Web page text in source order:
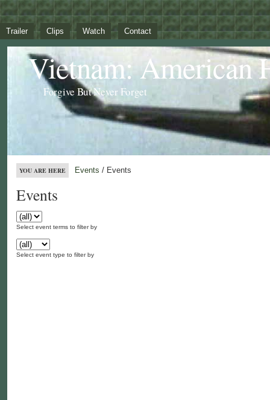
Trailer Clips Watch Contact
Vietnam: American
Forgive But Never Forget
YOU ARE HERE Events / Events
Events
Select event terms to filter by
Select event type to filter by